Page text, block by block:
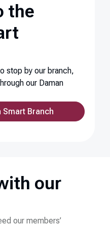
the
stop by our branch,
our Daman
Smart Branch
our
our members’